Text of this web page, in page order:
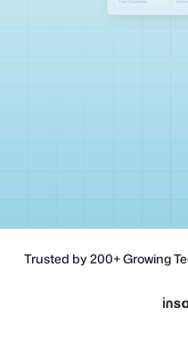
Trusted by 200+ Growing